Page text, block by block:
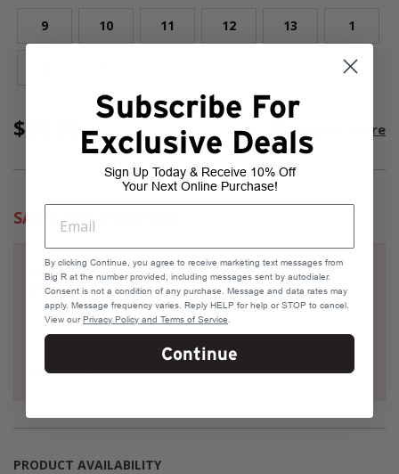
9 10 11 12 13 1
Current
Stock:
$38.99 Select Store
SAME DAY DELIVERY
Check your address if it's eligible for Same Day
Delivery
Select a variant to view product availability
PRODUCT AVAILABILITY
Subscribe For
Exclusive Deals
Sign Up Today & Receive 10% Off
Your Next Online Purchase!
By clicking Continue, you agree to receive marketing text messages from
Big R at the number provided, including messages sent by autodialer.
Consent is not a condition of any purchase. Message and data rates may
apply. Message frequency varies. Reply HELP for help or STOP to cancel.
View ourPrivacy Policy and Terms of Service
Continue